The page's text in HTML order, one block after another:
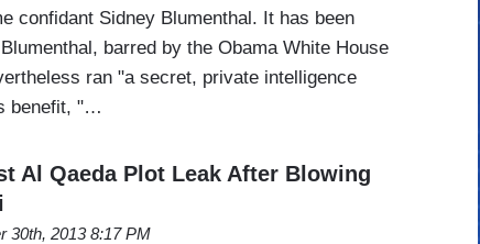
confidant Sidney Blumenthal. It has been
barred by the Obama White House
ran "a secret, private intelligence
benefit, "…
Al Qaeda Plot Leak After Blowing
30th, 2013 8:17 PM